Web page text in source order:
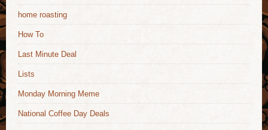
home roasting
How To
Last Minute Deal
Lists
Monday Morning Meme
National Coffee Day Deals